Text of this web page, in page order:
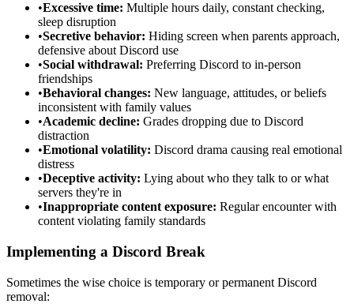
•Excessive time: Multiple hours daily, constant checking,
sleep disruption
•Secretive behavior: Hiding screen when parents approach,
defensive about Discord use
•Social withdrawal: Preferring Discord to in-person
friendships
•Behavioral changes: New language, attitudes, or beliefs
inconsistent with family values
•Academic decline: Grades dropping due to Discord
distraction
•Emotional volatility: Discord drama causing real emotional
distress
•Deceptive activity: Lying about who they talk to or what
servers they're in
•Inappropriate content exposure: Regular encounter with
content violating family standards
Implementing a Discord Break
Sometimes the wise choice is temporary or permanent Discord
removal: